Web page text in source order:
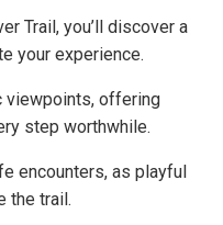
Trail, you’ll discover a
your experience.
viewpoints, offering
step worthwhile.
encounters, as playful
the trail.